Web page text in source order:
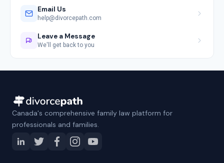
Email Us
help@divorcepath.com
Leave a Message
We'll get back to you
Canada's comprehensive family law platform for
professionals and families.